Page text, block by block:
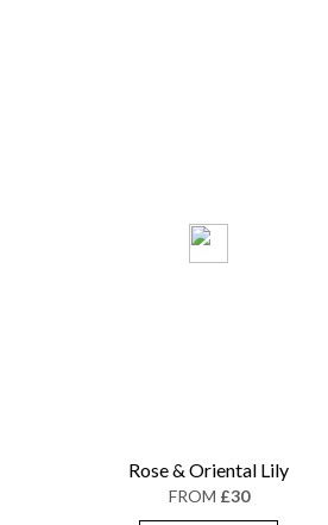
Rose & Oriental Lily
FROM £30